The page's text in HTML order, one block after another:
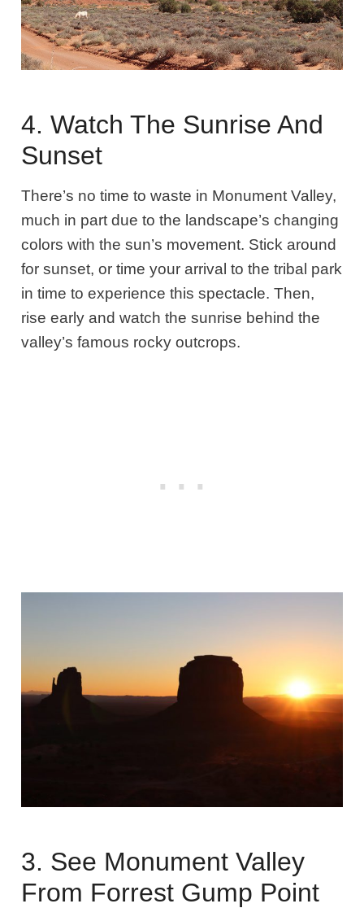
4. Watch The Sunrise And
Sunset
There’s no time to waste in Monument Valley,
much in part due to the landscape’s changing
colors with the sun’s movement. Stick around
for sunset, or time your arrival to the tribal park
in time to experience this spectacle. Then,
rise early and watch the sunrise behind the
valley’s famous rocky outcrops.
3. See Monument Valley
From Forrest Gump Point